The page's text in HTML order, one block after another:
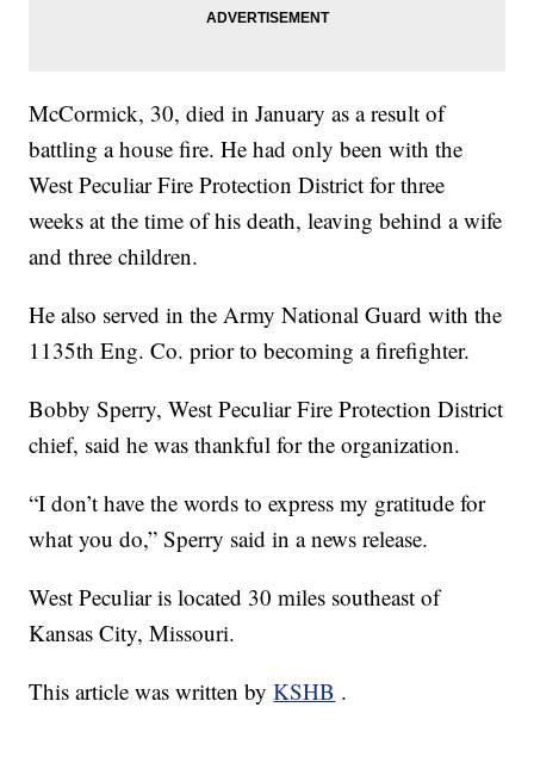
McCormick, 30, died in January as a result of
battling a house fire. He had only been with the
West Peculiar Fire Protection District for three
weeks at the time of his death, leaving behind a wife
and three children.
He also served in the Army National Guard with the
1135th Eng. Co. prior to becoming a firefighter.
Bobby Sperry, West Peculiar Fire Protection District
chief, said he was thankful for the organization.
“I don’t have the words to express my gratitude for
what you do,” Sperry said in a news release.
West Peculiar is located 30 miles southeast of
Kansas City, Missouri.
This article was written byKSHB .